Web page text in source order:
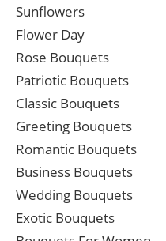
Sunflowers
Flower Day
Rose Bouquets
Patriotic Bouquets
Classic Bouquets
Greeting Bouquets
Romantic Bouquets
Business Bouquets
Wedding Bouquets
Exotic Bouquets